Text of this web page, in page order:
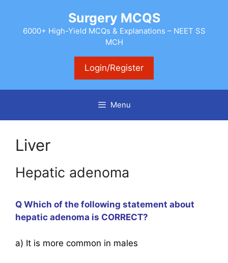
content
Surgery MCQS
6000+ High-Yield MCQs & Explanations – NEET SS
MCH
Login/Register
Menu
Liver
Hepatic adenoma
Q Which of the following statement about
hepatic adenoma is CORRECT?
a) It is more common in males